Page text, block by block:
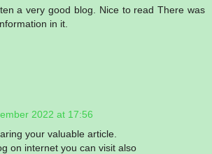
a very good blog. Nice to read There was
in it.
2022 at 17:56
your valuable article.
on internet you can visit also